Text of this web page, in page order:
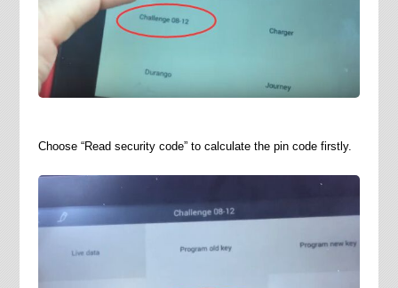
Choose “Read security code” to calculate the pin code firstly.